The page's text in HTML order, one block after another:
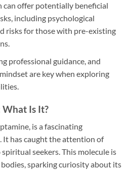
offer potentially beneficial
including psychological
risks for those with pre-existing
professional guidance, and
are key when exploring
Is It?
is a fascinating
It has caught the attention of
seekers. This molecule is
sparking curiosity about its